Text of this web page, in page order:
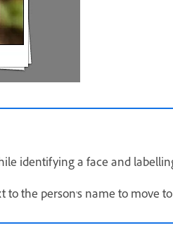
identifying a face and
the person's name to move